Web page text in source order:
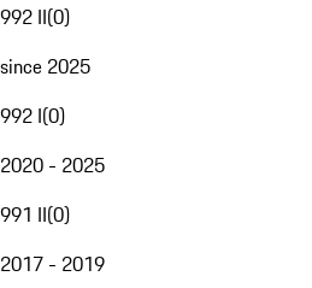
992 II(0)
since 2025
992 I(0)
2020 - 2025
991 II(0)
2017 - 2019